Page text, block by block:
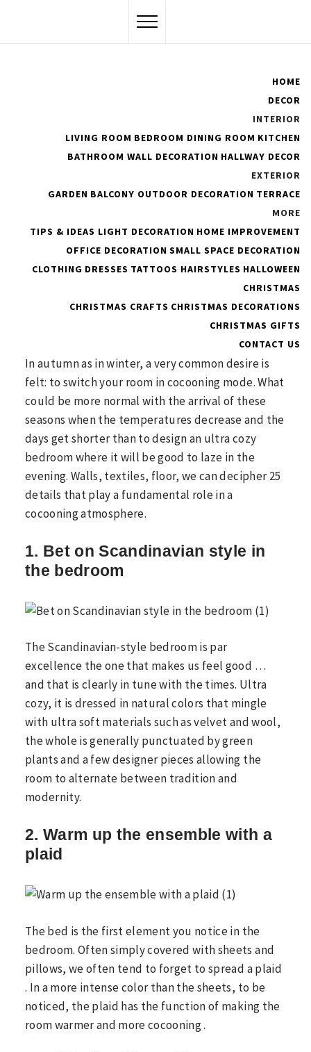
HOME
DECOR
INTERIOR
LIVING ROOM BEDROOM DINING ROOM KITCHEN
BATHROOM WALL DECORATION HALLWAY DECOR
EXTERIOR
GARDEN BALCONY OUTDOOR DECORATION TERRACE
MORE
TIPS & IDEAS LIGHT DECORATION HOME IMPROVEMENT
OFFICE DECORATION SMALL SPACE DECORATION
CLOTHING DRESSES TATTOOS HAIRSTYLES HALLOWEEN
CHRISTMAS
CHRISTMAS CRAFTS CHRISTMAS DECORATIONS
CHRISTMAS GIFTS
CONTACT US
25 Tips and Inspirations to
Make a Scandinavian and
Cocooning Bedroom
ADMIN
In autumn as in winter, a very common desire is
felt: to switch your room in cocooning mode. What
could be more normal with the arrival of these
seasons when the temperatures decrease and the
days get shorter than to design an ultra cozy
bedroom where it will be good to laze in the
evening. Walls, textiles, floor, we can decipher 25
details that play a fundamental role in a
cocooning atmosphere.
1. Bet on Scandinavian style in
the bedroom
The Scandinavian-style bedroom is par
excellence the one that makes us feel good …
and that is clearly in tune with the times. Ultra
cozy, it is dressed in natural colors that mingle
with ultra soft materials such as velvet and wool,
the whole is generally punctuated by green
plants and a few designer pieces allowing the
room to alternate between tradition and
modernity.
2. Warm up the ensemble with a
plaid
The bed is the first element you notice in the
bedroom. Often simply covered with sheets and
pillows, we often tend to forget to spread a plaid
. In a more intense color than the sheets, to be
noticed, the plaid has the function of making the
room warmer and more cocooning .